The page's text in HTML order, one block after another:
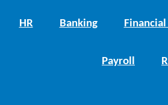
HR Banking
Payroll